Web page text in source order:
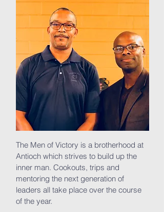
The Men of Victory is a brotherhood at
Antioch which strives to build up the
inner man. Cookouts, trips and
mentoring the next generation of
leaders all take place over the course
of the year.